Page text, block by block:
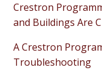
Crestron
and Buildings Are
A Crestron
Troubleshooting